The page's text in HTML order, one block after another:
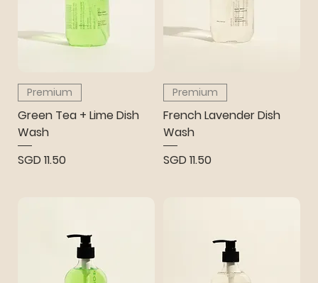
Premium
Green Tea + Lime Dish
Wash
Price
SGD 11.50
Premium
French Lavender Dish
Wash
Price
SGD 11.50